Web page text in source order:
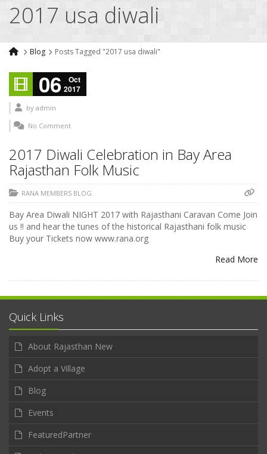
2017 usa diwali
Blog Posts Tagged "2017 usa diwali"
06
Oct
2017
by admin
No Comment
2017 Diwali Celebration in Bay Area
Rajasthan Folk Music
RANA MEMBERS BLOG
Bay Area Diwali NIGHT 2017 with Rajasthani Caravan Come Join
us !! and hear the tunes of the historical Rajasthani folk music
Buy your Tickets now www.rana.org
Read More
Quick Links
About Rajasthan New
Adopt a Village
Blog
Events
FeaturedPartner